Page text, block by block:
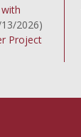
2026)
Project